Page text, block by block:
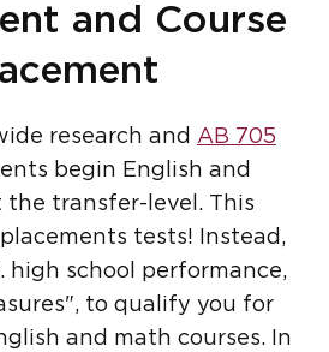
and Course
research and AB 705
begin English and
the transfer-level. This
tests! Instead,
high school performance,
to qualify you for
and math courses. In